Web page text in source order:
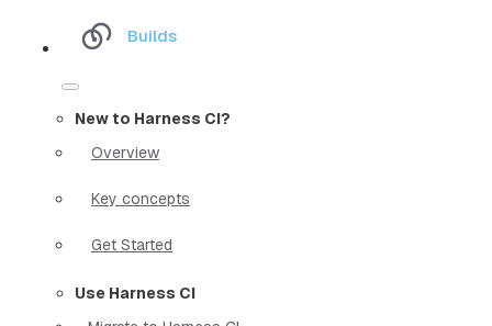
Builds
New to Harness CI?
Overview
Key concepts
Get Started
Use Harness CI